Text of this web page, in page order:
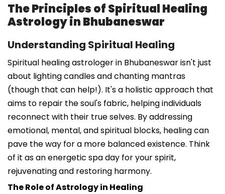
The Principles of Spiritual Healing
Astrology in Bhubaneswar
Understanding Spiritual Healing
Spiritual healing astrologer in Bhubaneswar isn't just
about lighting candles and chanting mantras
(though that can help!). It's a holistic approach that
aims to repair the soul's fabric, helping individuals
reconnect with their true selves. By addressing
emotional, mental, and spiritual blocks, healing can
pave the way for a more balanced existence. Think
of it as an energetic spa day for your spirit,
rejuvenating and restoring harmony.
The Role of Astrology in Healing